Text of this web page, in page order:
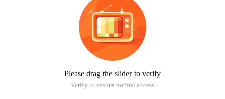
Please drag the slider to verify
Verify to ensure normal access